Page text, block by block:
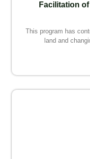
Facilitation
This program has
land and